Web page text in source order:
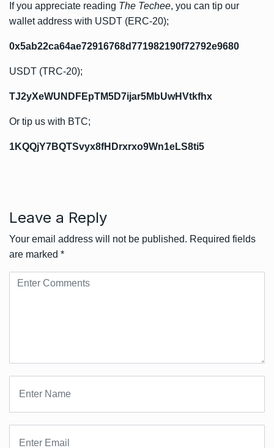
If you appreciate reading The Techee, you can tip our
wallet address with USDT (ERC-20);
0x5ab22ca64ae72916768d771982190f72792e9680
USDT (TRC-20);
TJ2yXeWUNDFEpTM5D7ijar5MbUwHVtkfhx
Or tip us with BTC;
1KQQjY7BQTSvyx8fHDrxrxo9Wn1eLS8ti5
Leave a Reply
Your email address will not be published. Required fields
are marked *